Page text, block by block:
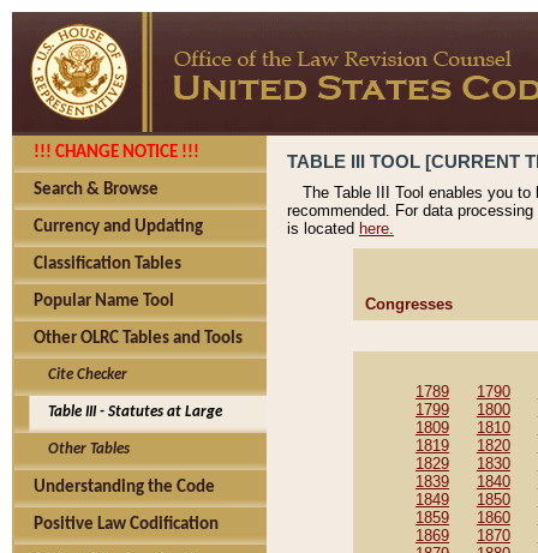
!!! CHANGE NOTICE !!!
Search & Browse
Currency and Updating
Classification Tables
Popular Name Tool
Other OLRC Tables and Tools
Cite Checker
Table III - Statutes at Large
Other Tables
Understanding the Code
Positive Law Codification
TABLE III TOOL [CURRENT
The Table III Tool enables you
recommended. For data
is located here.
Congresses
1789 1790
1799
1800
1809
1810
1819
1820
1829
1830
1839
1840
1849
1850
1859
1860
1869
1870